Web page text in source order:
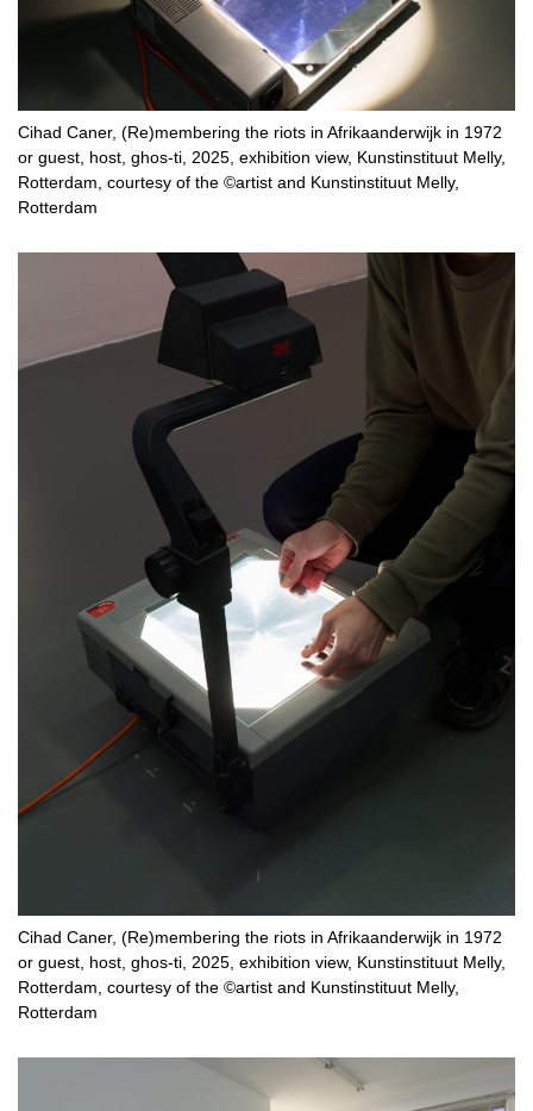
Cihad Caner, (Re)membering the riots in Afrikaanderwijk in 1972
or guest, host, ghos-ti, 2025, exhibition view, Kunstinstituut Melly,
Rotterdam, courtesy of the ©artist and Kunstinstituut Melly,
Rotterdam
Cihad Caner, (Re)membering the riots in Afrikaanderwijk in 1972
or guest, host, ghos-ti, 2025, exhibition view, Kunstinstituut Melly,
Rotterdam, courtesy of the ©artist and Kunstinstituut Melly,
Rotterdam